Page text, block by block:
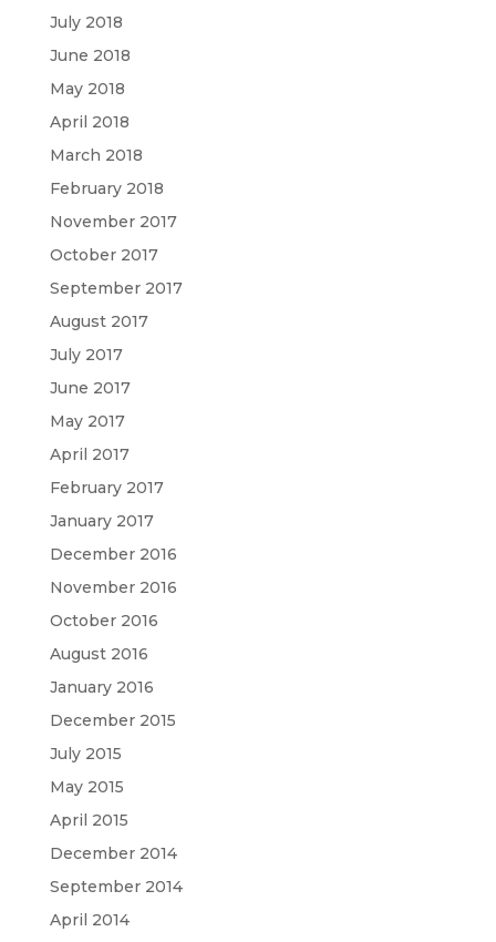
July 2018
June 2018
May 2018
April 2018
March 2018
February 2018
November 2017
October 2017
September 2017
August 2017
July 2017
June 2017
May 2017
April 2017
February 2017
January 2017
December 2016
November 2016
October 2016
August 2016
January 2016
December 2015
July 2015
May 2015
April 2015
December 2014
September 2014
April 2014